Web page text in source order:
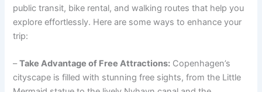
public transit, bike rental, and walking routes that help you
explore effortlessly. Here are some ways to enhance your
trip:
–Take Advantage of Free Attractions: Copenhagen’s
cityscape is filled with stunning free sights, from the Little